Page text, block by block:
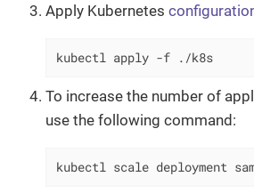
Apply Kubernetes
kubectl apply -f ./k8s
To increase the number of
use the following command:
kubectl scale deployment